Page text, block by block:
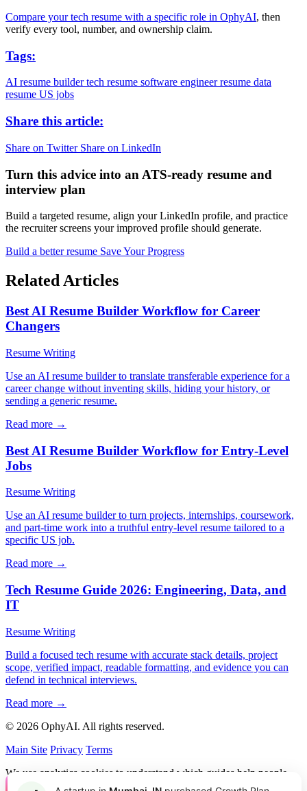
Compare your tech resume with a specific role in OphyAI, then
verify every tool, number, and ownership claim.
Tags:
AI resume buildertech resume software engineer resume data
resume US jobs
Share this article:
Share on Twitter Share on LinkedIn
Turn this advice into an ATS-ready resume and
interview plan
Build a targeted resume, align your LinkedIn profile, and practice
the recruiter screens your improved profile should generate.
Build a better resume Save Your Progress
Related Articles
Best AI Resume Builder Workflow for Career
Changers
Resume Writing
Use an AI resume builder to translate transferable experience for a
career change without inventing skills, hiding your history, or
sending a generic resume.
Read more →
Best AI Resume Builder Workflow for Entry-Level
Jobs
Resume Writing
Use an AI resume builder to turn projects, internships, coursework,
and part-time work into a truthful entry-level resume tailored to a
specific US job.
Read more →
Tech Resume Guide 2026: Engineering, Data, and
IT
Resume Writing
Build a focused tech resume with accurate stack details, project
scope, verified impact, readable formatting, and evidence you can
defend in technical interviews.
Read more →
© 2026 OphyAI. All rights reserved.
Main Site Privacy Terms
We use analytics cookies to understand which guides help people
and improve OphyAI. You can accept or decline them. Privacy